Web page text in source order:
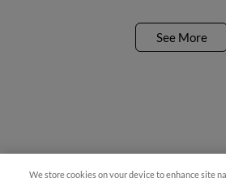
See More
We store cookies on your device to enhance site